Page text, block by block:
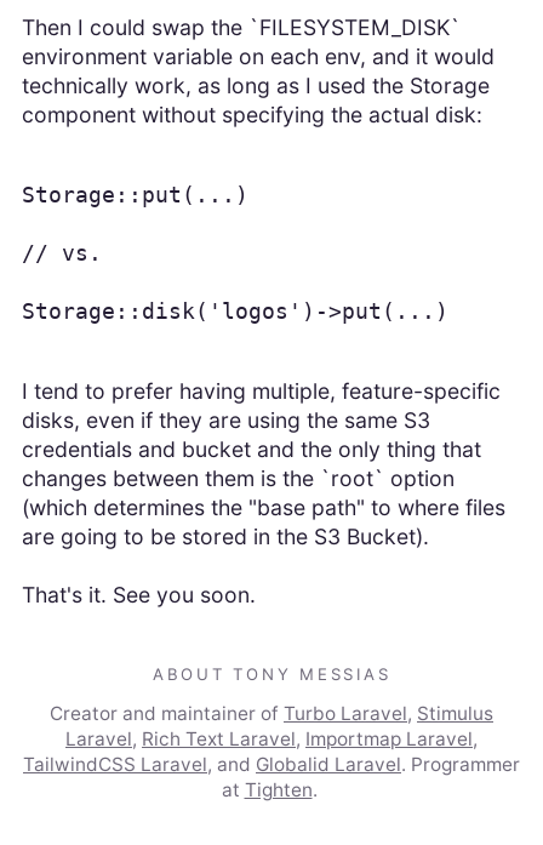
Then I could swap the `FILESYSTEM_DISK`
environment variable on each env, and it would
technically work, as long as I used the Storage
component without specifying the actual disk:
Storage::put(...)
// vs.
Storage::disk('logos')->put(...)
I tend to prefer having multiple, feature-specific
disks, even if they are using the same S3
credentials and bucket and the only thing that
changes between them is the `root` option
(which determines the "base path" to where files
are going to be stored in the S3 Bucket).
That's it. See you soon.
ABOUT TONY MESSIAS
Creator and maintainer of Turbo Laravel, Stimulus
Laravel, Rich Text Laravel, Importmap Laravel,
TailwindCSS Laravel, and Globalid Laravel. Programmer
at Tighten.